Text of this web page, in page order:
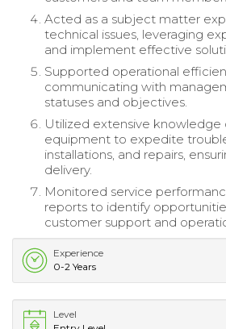
Acted as a subject matter
technical issues, leveraging
and implement effective
Supported operational
communicating with
statuses and objectives.
Utilized extensive
equipment to expedite
installations, and repairs,
delivery.
Monitored service
reports to identify
customer support and
Experience
0-2 Years
Level